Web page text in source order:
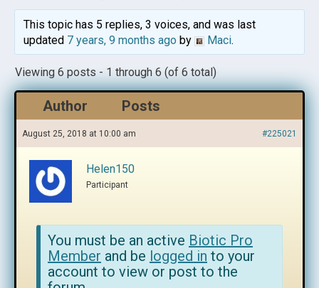
This topic has 5 replies, 3 voices, and was last
updated 7 years, 9 months agoby Maci.
Viewing 6 posts - 1 through 6 (of 6 total)
Author Posts
August 25, 2018 at 10:00 am #225021
Helen150
Participant
You must be an active Biotic Pro
Member and be logged in to your
account to view or post to the